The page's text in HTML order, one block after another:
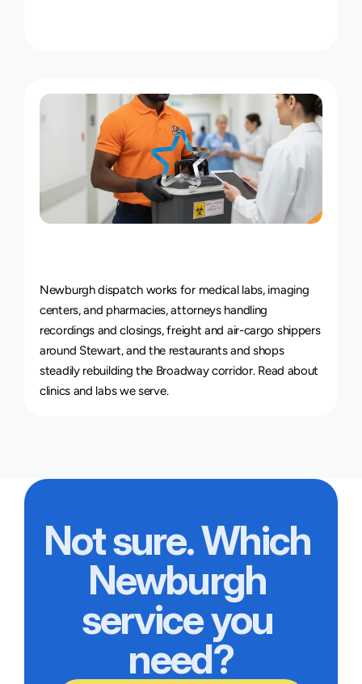
Industry
Newburgh dispatch works for medical labs, imaging
centers, and pharmacies, attorneys handling
recordings and closings, freight and air-cargo shippers
around Stewart, and the restaurants and shops
clinics and labs we serve.
Not sure. Which
Newburgh
service you
need?